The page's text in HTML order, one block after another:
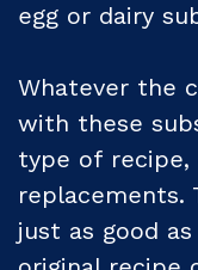
egg or dairy
Whatever the
with these
type of
replacements.
just as good